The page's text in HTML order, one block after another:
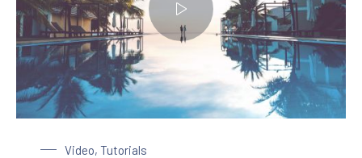
Video, Tutorials